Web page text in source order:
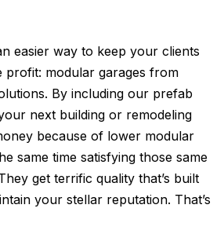
easier way to keep your clients
profit: modular garages from
By including our prefab
next building or remodeling
because of lower modular
same time satisfying those same
get terrific quality that’s built
your stellar reputation. That’s